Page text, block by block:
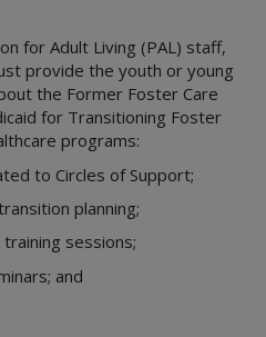
for Adult Living (PAL) staff,
provide the youth or young
the Former Foster Care
for Transitioning Foster
programs:
to Circles of Support;
planning;
sessions;
and